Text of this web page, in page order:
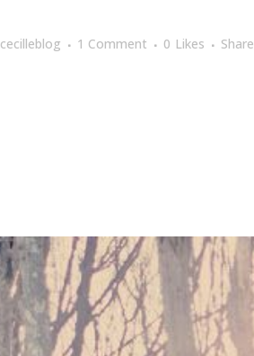
cecilleblog 1 Comment 0 Likes Share